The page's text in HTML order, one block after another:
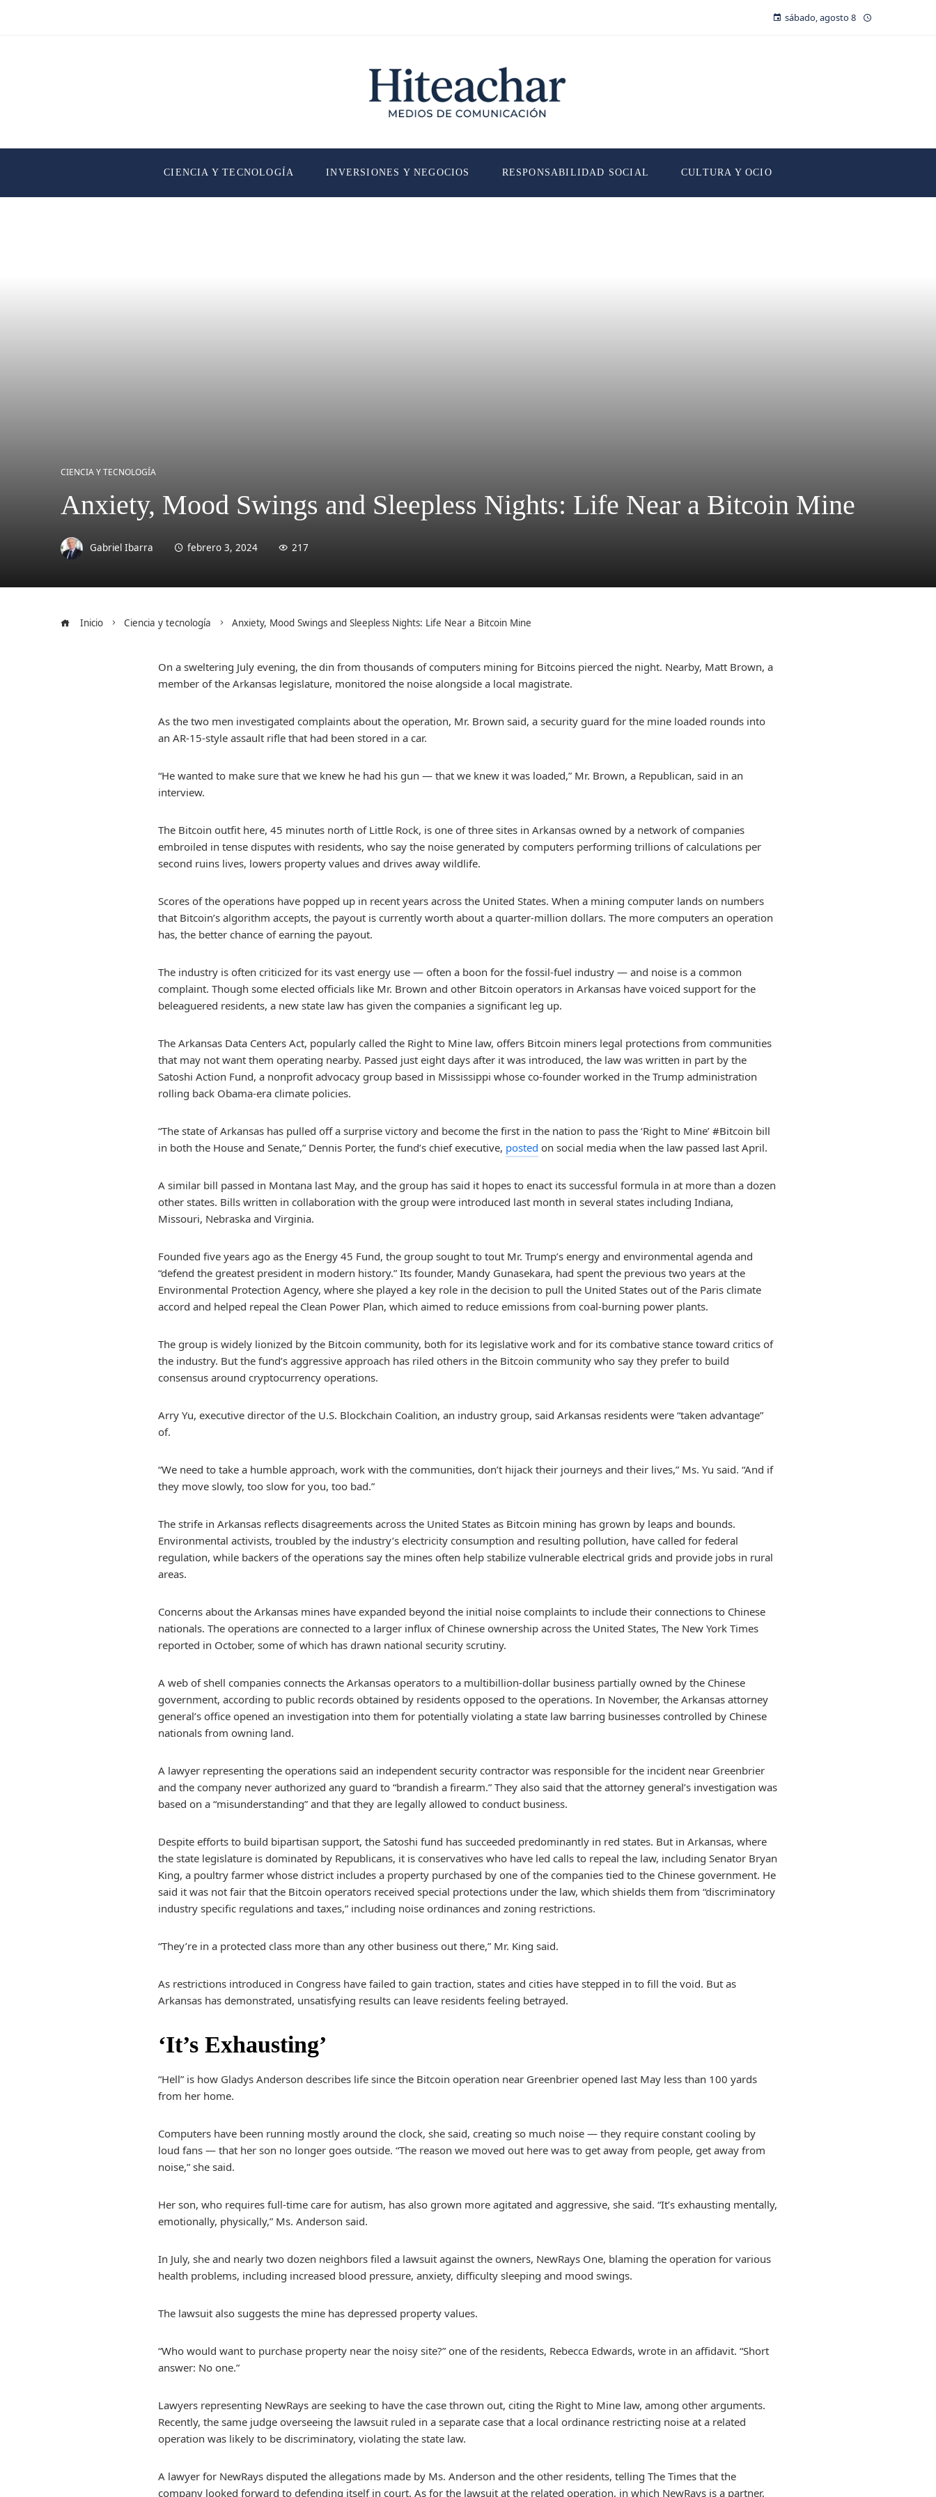
sábado, agosto 8
CIENCIA Y TECNOLOGÍA INVERSIONES Y NEGOCIOS RESPONSABILIDAD SOCIAL CULTURA Y OCIO
CIENCIA Y TECNOLOGÍA
Anxiety, Mood Swings and Sleepless Nights: Life Near a Bitcoin Mine
Gabriel Ibarra febrero 3, 2024 217
Inicio Ciencia y tecnología Anxiety, Mood Swings and Sleepless Nights: Life Near a Bitcoin Mine
On a sweltering July evening, the din from thousands of computers mining for Bitcoins pierced the night. Nearby, Matt Brown, a
member of the Arkansas legislature, monitored the noise alongside a local magistrate.
As the two men investigated complaints about the operation, Mr. Brown said, a security guard for the mine loaded rounds into
an AR-15-style assault rifle that had been stored in a car.
“He wanted to make sure that we knew he had his gun — that we knew it was loaded,” Mr. Brown, a Republican, said in an
interview.
The Bitcoin outfit here, 45 minutes north of Little Rock, is one of three sites in Arkansas owned by a network of companies
embroiled in tense disputes with residents, who say the noise generated by computers performing trillions of calculations per
second ruins lives, lowers property values and drives away wildlife.
Scores of the operations have popped up in recent years across the United States. When a mining computer lands on numbers
that Bitcoin’s algorithm accepts, the payout is currently worth about a quarter-million dollars. The more computers an operation
has, the better chance of earning the payout.
The industry is often criticized for its vast energy use — often a boon for the fossil-fuel industry — and noise is a common
complaint. Though some elected officials like Mr. Brown and other Bitcoin operators in Arkansas have voiced support for the
beleaguered residents, a new state law has given the companies a significant leg up.
The Arkansas Data Centers Act, popularly called the Right to Mine law, offers Bitcoin miners legal protections from communities
that may not want them operating nearby. Passed just eight days after it was introduced, the law was written in part by the
Satoshi Action Fund, a nonprofit advocacy group based in Mississippi whose co-founder worked in the Trump administration
rolling back Obama-era climate policies.
“The state of Arkansas has pulled off a surprise victory and become the first in the nation to pass the ‘Right to Mine’ #Bitcoin bill
in both the House and Senate,” Dennis Porter, the fund’s chief executive, posted on social media when the law passed last April.
A similar bill passed in Montana last May, and the group has said it hopes to enact its successful formula in at more than a dozen
other states. Bills written in collaboration with the group were introduced last month in several states including Indiana,
Missouri, Nebraska and Virginia.
Founded five years ago as the Energy 45 Fund, the group sought to tout Mr. Trump’s energy and environmental agenda and
“defend the greatest president in modern history.” Its founder, Mandy Gunasekara, had spent the previous two years at the
Environmental Protection Agency, where she played a key role in the decision to pull the United States out of the Paris climate
accord and helped repeal the Clean Power Plan, which aimed to reduce emissions from coal-burning power plants.
The group is widely lionized by the Bitcoin community, both for its legislative work and for its combative stance toward critics of
the industry. But the fund’s aggressive approach has riled others in the Bitcoin community who say they prefer to build
consensus around cryptocurrency operations.
Arry Yu, executive director of the U.S. Blockchain Coalition, an industry group, said Arkansas residents were “taken advantage”
of.
“We need to take a humble approach, work with the communities, don’t hijack their journeys and their lives,” Ms. Yu said. “And if
they move slowly, too slow for you, too bad.”
The strife in Arkansas reflects disagreements across the United States as Bitcoin mining has grown by leaps and bounds.
Environmental activists, troubled by the industry’s electricity consumption and resulting pollution, have called for federal
regulation, while backers of the operations say the mines often help stabilize vulnerable electrical grids and provide jobs in rural
areas.
Concerns about the Arkansas mines have expanded beyond the initial noise complaints to include their connections to Chinese
nationals. The operations are connected to a larger influx of Chinese ownership across the United States, The New York Times
reported in October, some of which has drawn national security scrutiny.
A web of shell companies connects the Arkansas operators to a multibillion-dollar business partially owned by the Chinese
government, according to public records obtained by residents opposed to the operations. In November, the Arkansas attorney
general’s office opened an investigation into them for potentially violating a state law barring businesses controlled by Chinese
nationals from owning land.
A lawyer representing the operations said an independent security contractor was responsible for the incident near Greenbrier
and the company never authorized any guard to “brandish a firearm.” They also said that the attorney general’s investigation was
based on a “misunderstanding” and that they are legally allowed to conduct business.
Despite efforts to build bipartisan support, the Satoshi fund has succeeded predominantly in red states. But in Arkansas, where
the state legislature is dominated by Republicans, it is conservatives who have led calls to repeal the law, including Senator Bryan
King, a poultry farmer whose district includes a property purchased by one of the companies tied to the Chinese government. He
said it was not fair that the Bitcoin operators received special protections under the law, which shields them from “discriminatory
industry specific regulations and taxes,” including noise ordinances and zoning restrictions.
“They’re in a protected class more than any other business out there,” Mr. King said.
As restrictions introduced in Congress have failed to gain traction, states and cities have stepped in to fill the void. But as
Arkansas has demonstrated, unsatisfying results can leave residents feeling betrayed.
‘It’s Exhausting’
“Hell” is how Gladys Anderson describes life since the Bitcoin operation near Greenbrier opened last May less than 100 yards
from her home.
Computers have been running mostly around the clock, she said, creating so much noise — they require constant cooling by
loud fans — that her son no longer goes outside. “The reason we moved out here was to get away from people, get away from
noise,” she said.
Her son, who requires full-time care for autism, has also grown more agitated and aggressive, she said. “It’s exhausting mentally,
emotionally, physically,” Ms. Anderson said.
In July, she and nearly two dozen neighbors filed a lawsuit against the owners, NewRays One, blaming the operation for various
health problems, including increased blood pressure, anxiety, difficulty sleeping and mood swings.
The lawsuit also suggests the mine has depressed property values.
“Who would want to purchase property near the noisy site?” one of the residents, Rebecca Edwards, wrote in an affidavit. “Short
answer: No one.”
Lawyers representing NewRays are seeking to have the case thrown out, citing the Right to Mine law, among other arguments.
Recently, the same judge overseeing the lawsuit ruled in a separate case that a local ordinance restricting noise at a related
operation was likely to be discriminatory, violating the state law.
A lawyer for NewRays disputed the allegations made by Ms. Anderson and the other residents, telling The Times that the
company looked forward to defending itself in court. As for the lawsuit at the related operation, in which NewRays is a partner,